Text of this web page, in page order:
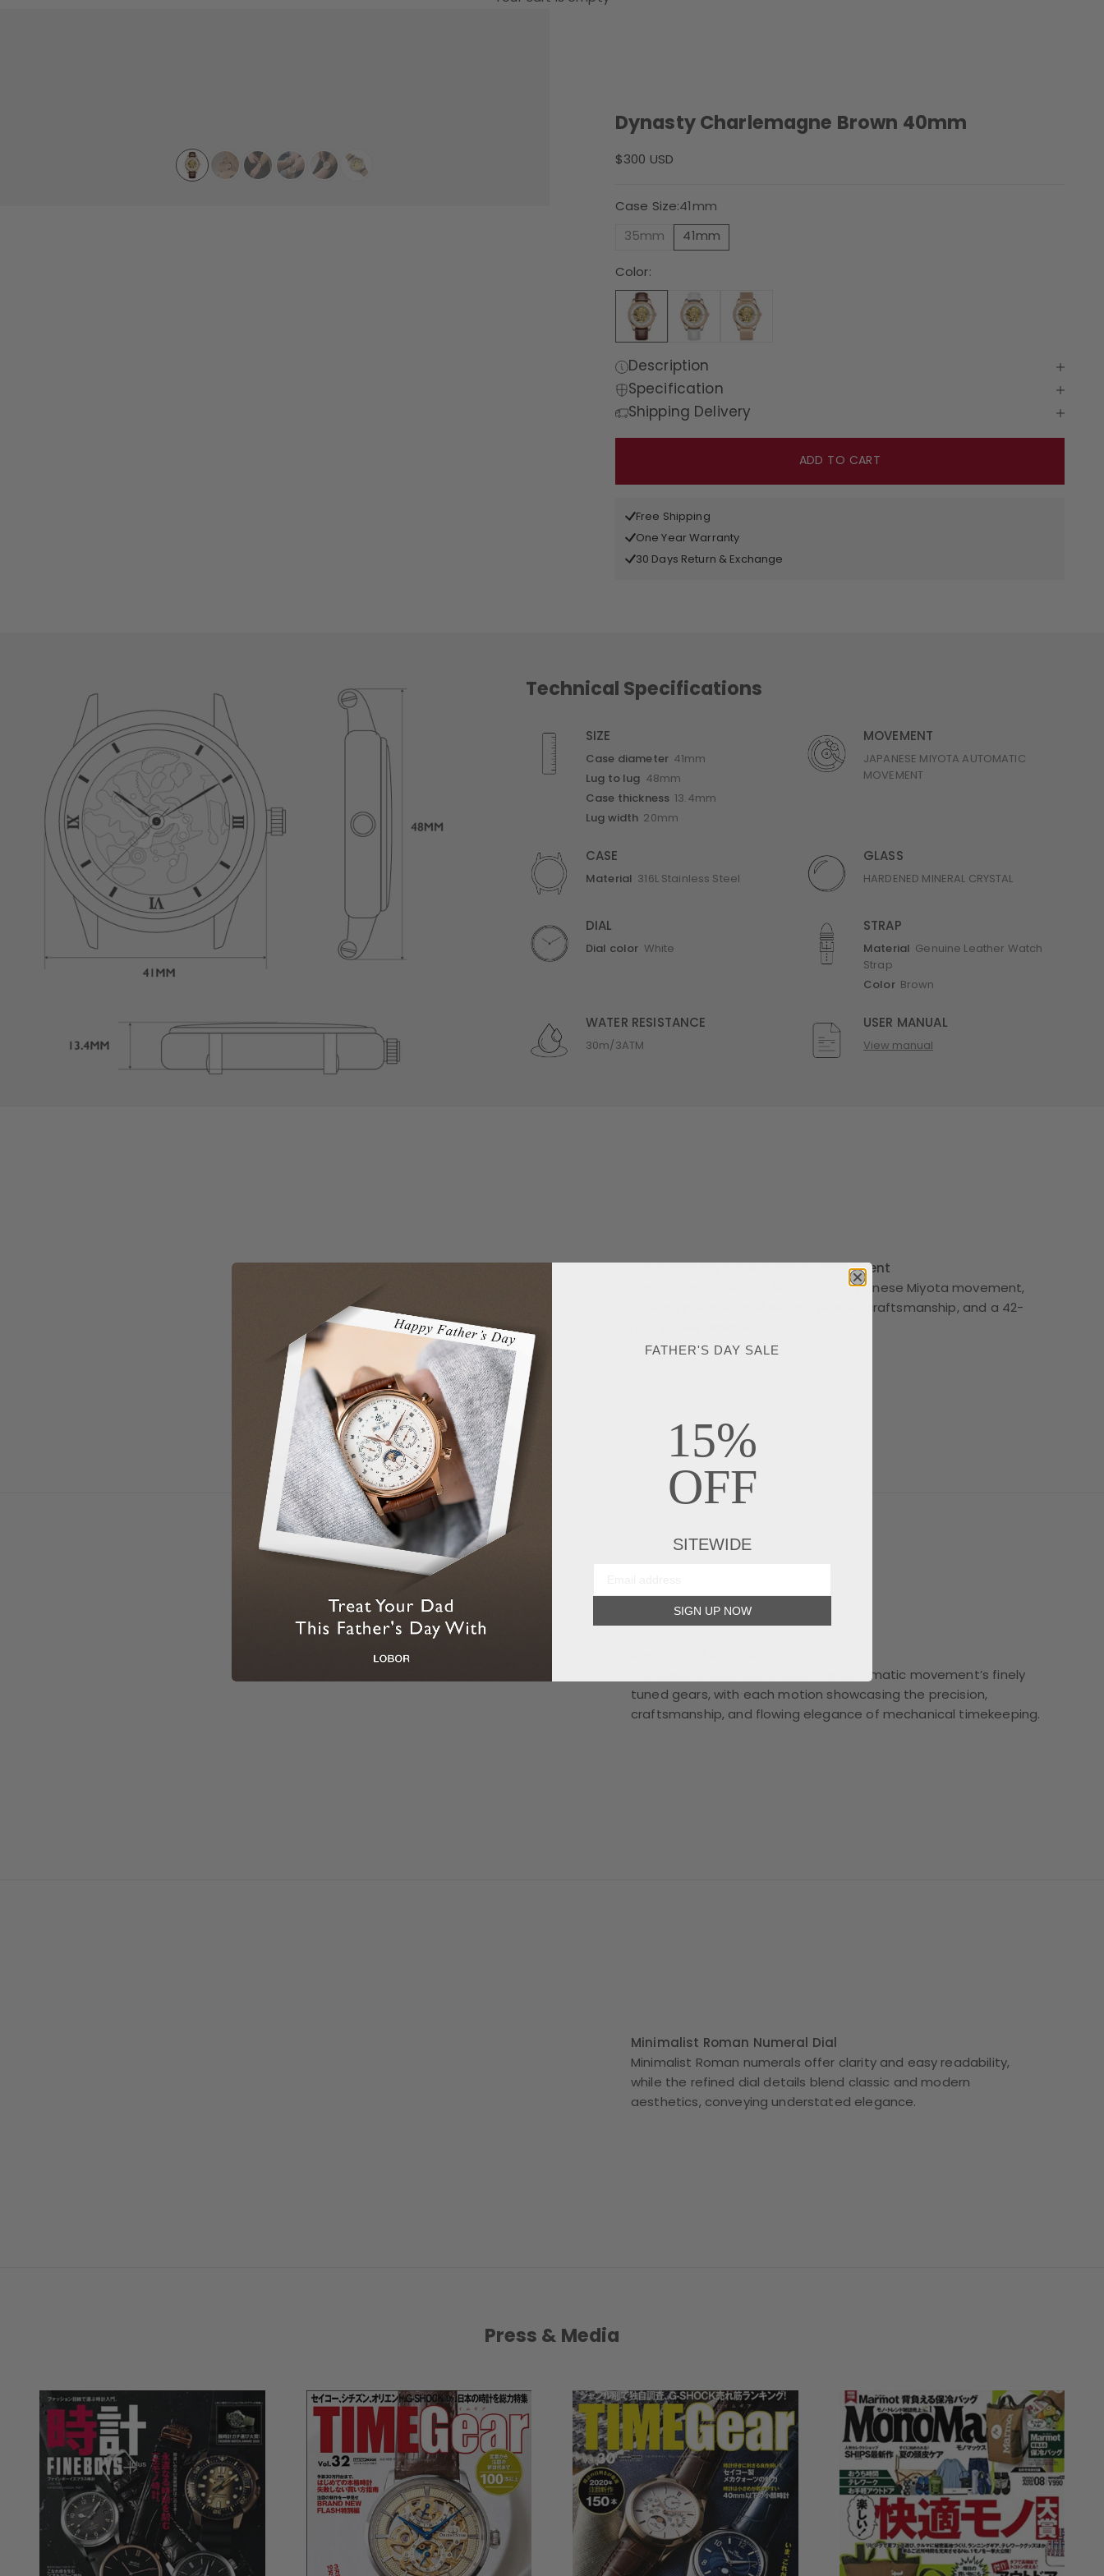
Dynasty Charlemagne Brown 40mm
Sale price
$300 USD
Case Size:41mm
35mm
41mm
Color:
Description
Specification
Shipping Delivery
ADD TO CART
Free Shipping
One Year Warranty
30 Days Return & Exchange
Technical Specifications
SIZE
Case diameter 41mm
Lug to lug 48mm
Case thickness 13.4mm
Lug width 20mm
MOVEMENT
JAPANESE MIYOTA AUTOMATIC
MOVEMENT
CASE
Material 316L Stainless Steel
GLASS
HARDENED MINERAL CRYSTAL
DIAL
Dial color White
STRAP
Material Genuine Leather Watch
Strap
Color Brown
WATER RESISTANCE
30m/3ATM
USER MANUAL
View manual
Open manual in new tab
Japanese Miyota Automatic Movement
This automatic watch features a Japanese Miyota movement,
offering precise timekeeping, refined craftsmanship, and a 42-
The skeletonized dial reveals the automatic movement’s finely
tuned gears, with each motion showcasing the precision,
craftsmanship, and flowing elegance of mechanical timekeeping.
Minimalist Roman Numeral Dial
Minimalist Roman numerals offer clarity and easy readability,
while the refined dial details blend classic and modern
aesthetics, conveying understated elegance.
Press & Media
FATHER'S DAY SALE
15%
OFF
SITEWIDE
SIGN UP NOW